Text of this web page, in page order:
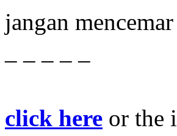
jangan
– – – – –
click here or the